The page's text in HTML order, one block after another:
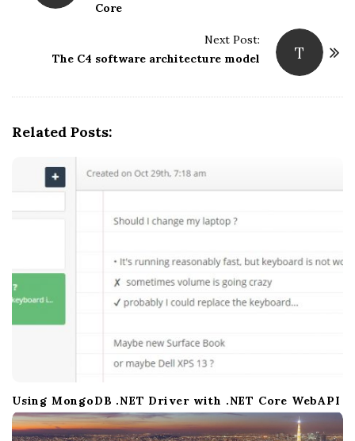
Core
T
Next Post:
The C4 software architecture model
Related Posts:
Using MongoDB .NET Driver with .NET Core WebAPI